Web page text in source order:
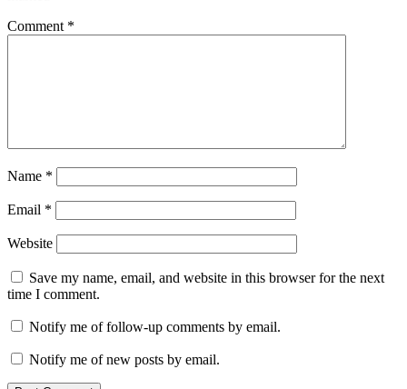
Comment *
Name *
Email *
Website
Save my name, email, and website in this browser for the next
time I comment.
Notify me of follow-up comments by email.
Notify me of new posts by email.